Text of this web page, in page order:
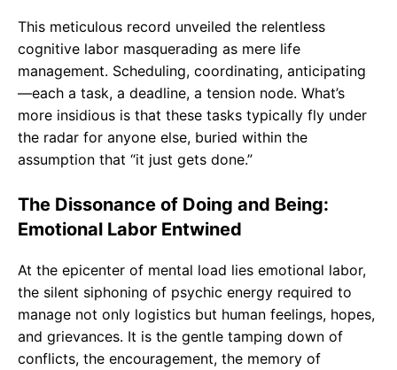
This meticulous record unveiled the relentless
cognitive labor masquerading as mere life
management. Scheduling, coordinating, anticipating
—each a task, a deadline, a tension node. What’s
more insidious is that these tasks typically fly under
the radar for anyone else, buried within the
assumption that “it just gets done.”
The Dissonance of Doing and Being:
Emotional Labor Entwined
At the epicenter of mental load lies emotional labor,
the silent siphoning of psychic energy required to
manage not only logistics but human feelings, hopes,
and grievances. It is the gentle tamping down of
conflicts, the encouragement, the memory of